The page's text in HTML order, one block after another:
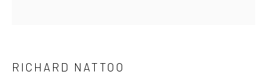
RICHARD NATTOO